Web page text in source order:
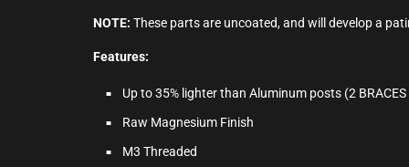
NOTE: These parts are uncoated, and will develop a
Features:
Up to 35% lighter than Aluminum posts (2 BRACES
Raw Magnesium Finish
M3 Threaded